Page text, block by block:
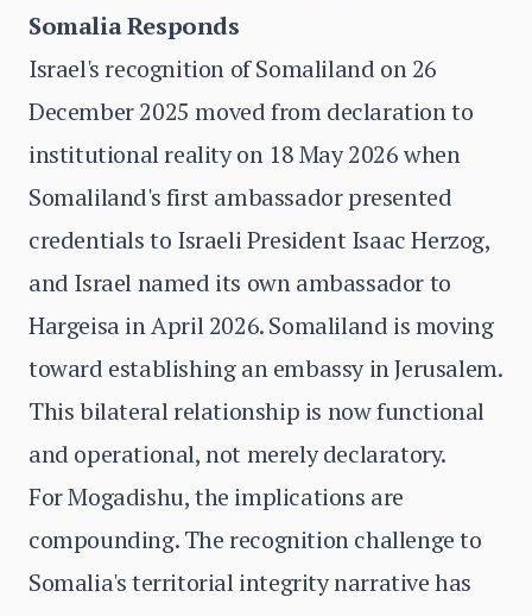
Somalia Responds
Israel's recognition of Somaliland on 26
December 2025 moved from declaration to
institutional reality on 18 May 2026 when
Somaliland's first ambassador presented
credentials to Israeli President Isaac Herzog,
and Israel named its own ambassador to
Hargeisa in April 2026. Somaliland is moving
toward establishing an embassy in Jerusalem.
This bilateral relationship is now functional
and operational, not merely declaratory.
For Mogadishu, the implications are
compounding. The recognition challenge to
Somalia's territorial integrity narrative has